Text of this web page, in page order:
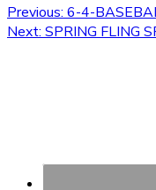
Post
navigation
Previous: Previous
post:
6-4-
Next: Next
SPRING FLING